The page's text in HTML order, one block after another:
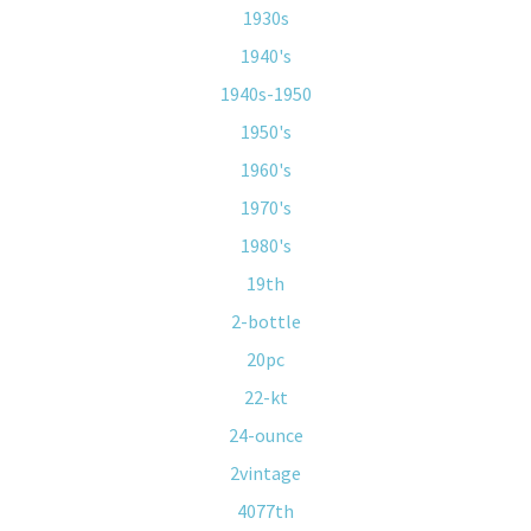
1930s
1940's
1940s-1950
1950's
1960's
1970's
1980's
19th
2-bottle
20pc
22-kt
24-ounce
2vintage
4077th